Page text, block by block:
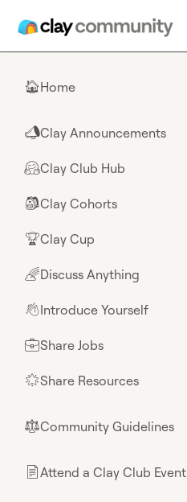
🏠Home
📣Clay Announcements
🤗Clay Club Hub
🎒Clay Cohorts
🏆Clay Cup
🌈Discuss Anything
👋Introduce Yourself
💼Share Jobs
🌟Share Resources
⚖︎Community Guidelines
📄Attend a Clay Club Event